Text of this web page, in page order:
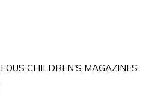
CHILDREN'S MAGAZINES